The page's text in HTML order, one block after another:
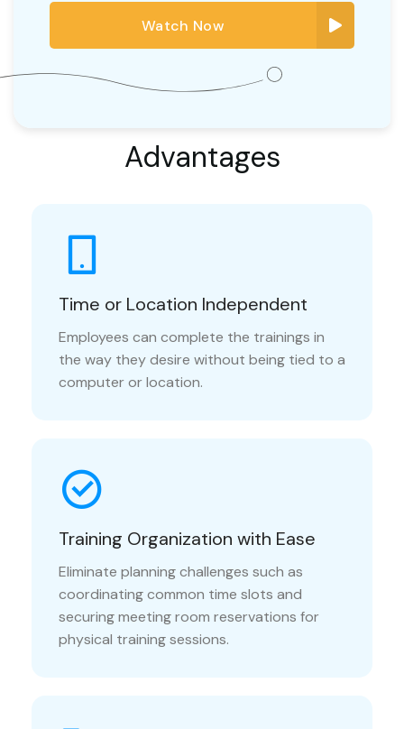
Watch Now
Advantages
Time or Location Independent
Employees can complete the trainings in
the way they desire without being tied to a
computer or location.
Training Organization with Ease
Eliminate planning challenges such as
coordinating common time slots and
securing meeting room reservations for
physical training sessions.